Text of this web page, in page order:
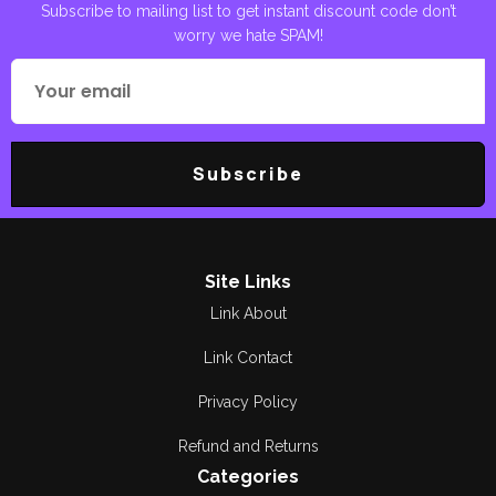
Poetry
Satire and Humor
Aslam Awan
Asma Manzoor
Muhammad Yousaf
Subscribe to mailing list to get instant discount code don’t
worry we hate SPAM!
Subscribe
Site Links
Link About
Link Contact
Privacy Policy
Refund and Returns
Categories